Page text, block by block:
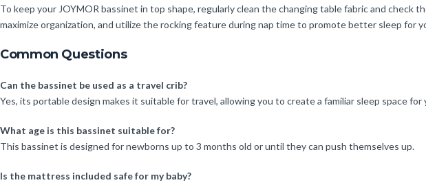
To keep your JOYMOR bassinet in top shape, regularly clean the changing table fabric and
maximize organization, and utilize the rocking feature during nap time to promote better sleep for
Common Questions
Can the bassinet be used as a travel crib?
Yes, its portable design makes it suitable for travel, allowing you to create a familiar sleep space for
What age is this bassinet suitable for?
This bassinet is designed for newborns up to 3 months old or until they can push themselves up.
Is the mattress included safe for my baby?